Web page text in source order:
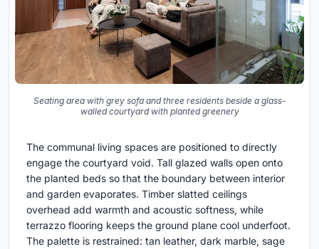
Seating area with grey sofa and three residents beside a glass-
walled courtyard with planted greenery
The communal living spaces are positioned to directly
engage the courtyard void. Tall glazed walls open onto
the planted beds so that the boundary between interior
and garden evaporates. Timber slatted ceilings
overhead add warmth and acoustic softness, while
terrazzo flooring keeps the ground plane cool underfoot.
The palette is restrained: tan leather, dark marble, sage